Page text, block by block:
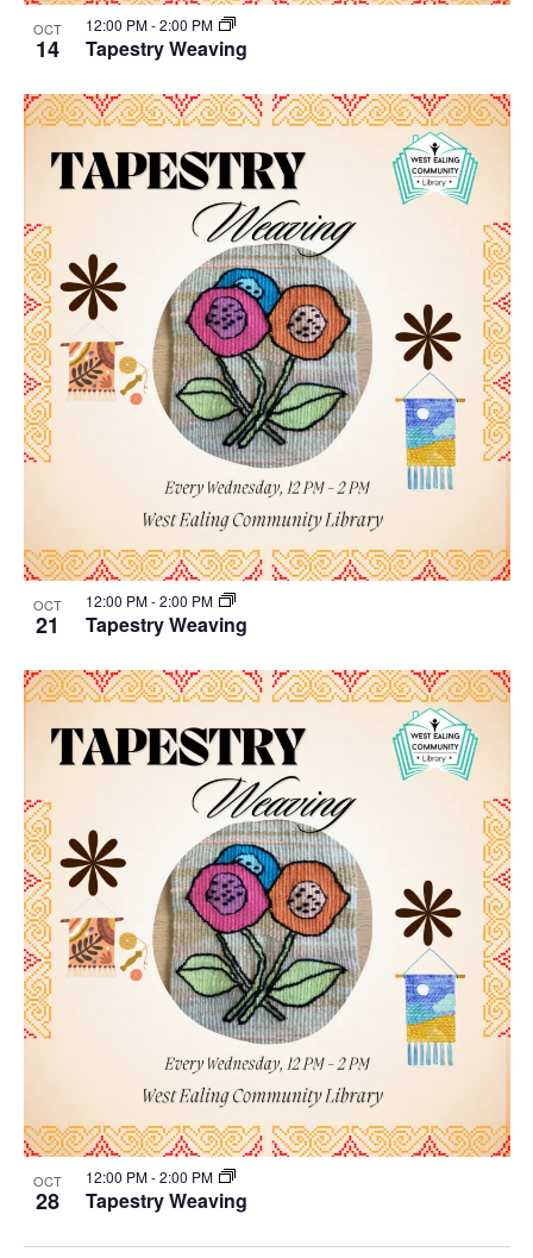
OCT
14 Tapestry Weaving
12:00 PM-2:00 PM
OCT
21 Tapestry Weaving
12:00 PM-2:00 PM
OCT
28 Tapestry Weaving
12:00 PM-2:00 PM